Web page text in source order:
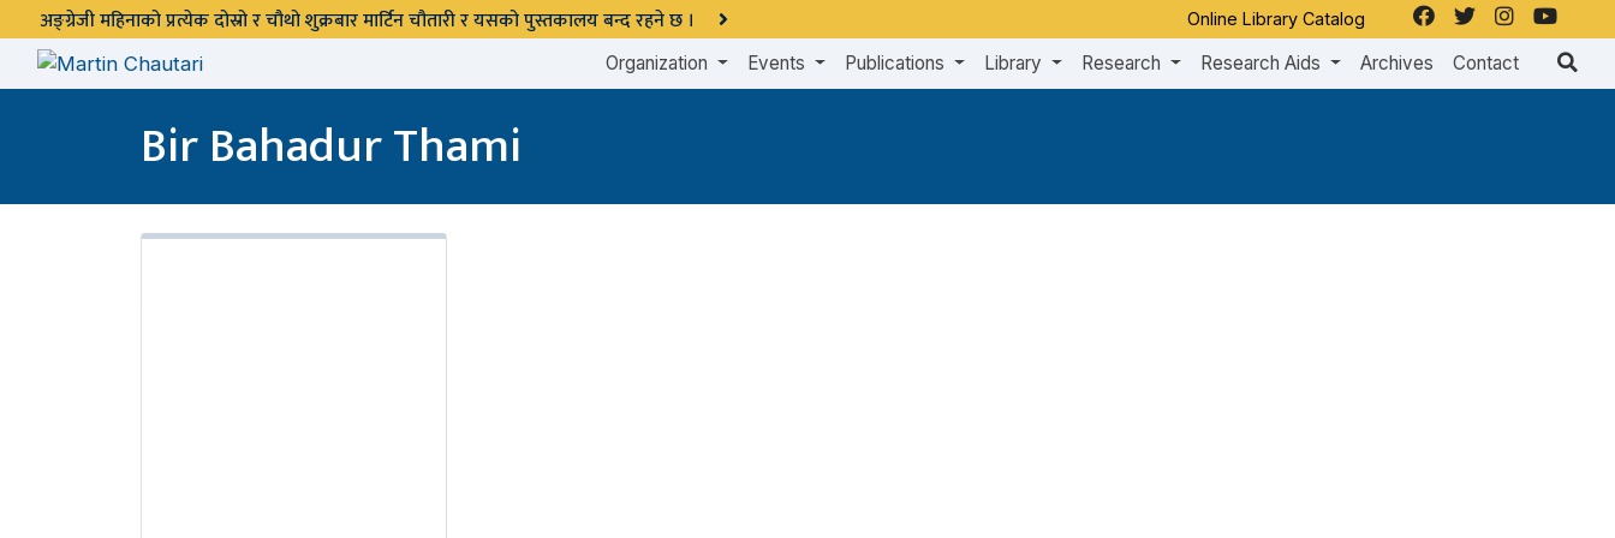
अङ्ग्रेजी महिनाको प्रत्येक दोस्रो र चौथो शुक्रबार मार्टिन चौतारी र यसको पुस्तकालय बन्द रहने छ । Online Library Catalog
Organization Events Publications Library Research Research Aids Archives Contact
Bir Bahadur Thami